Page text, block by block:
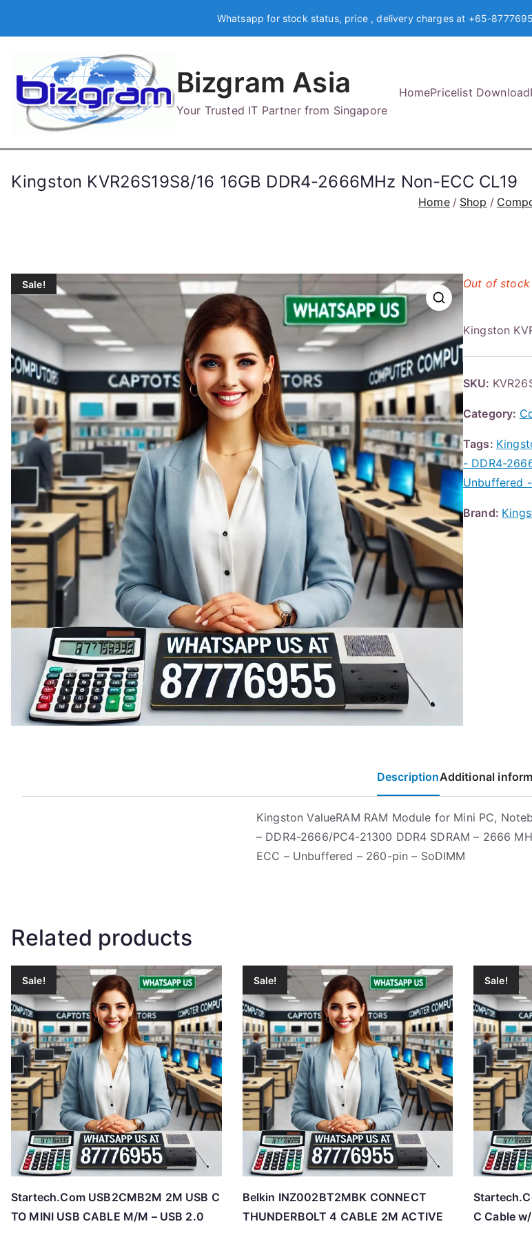
Whatsapp for stock status, price , delivery charges at +65-
Bizgram Asia
Your Trusted IT Partner from Singapore
HomePricelist Download
Kingston KVR26S19S8/16 16GB DDR4-2666MHz Non-ECC CL19
Home Shop
Sale!
Kingston
Out of stock
SKU:
Category:
Tags:
- DDR4-
Unbuffered
Brand:
DescriptionAdditional
Kingston ValueRAM RAM Module for Mini PC,
– DDR4-2666/PC4-21300 DDR4 SDRAM – 2666
ECC – Unbuffered – 260-pin – SoDIMM
Related products
Sale!
Startech.Com USB2CMB2M 2M USB C
TO MINI USB CABLE M/M – USB 2.0
Sale!
Belkin INZ002BT2MBK CONNECT
THUNDERBOLT 4 CABLE 2M ACTIVE
Sale!
C Cable